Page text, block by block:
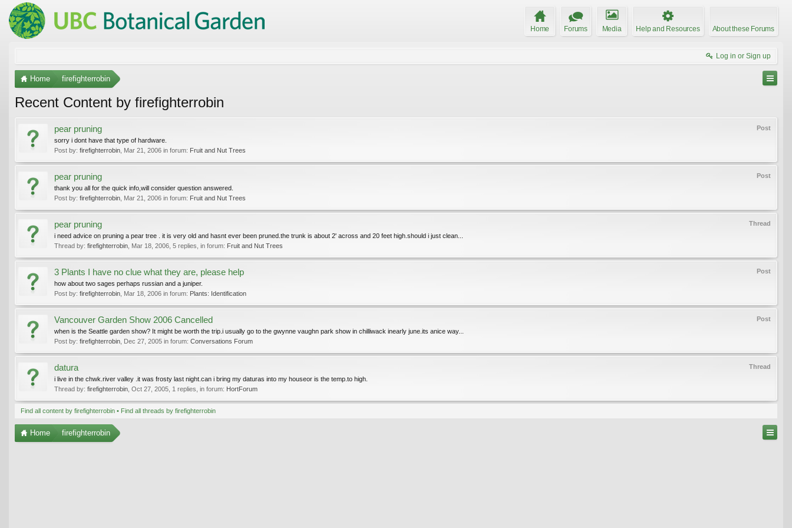
Home Forums Media Help and Resources About these Forums
Log in or Sign up
Home firefighterrobin
Recent Content by firefighterrobin
Post
pear pruning
sorry i dont have that type of hardware.
Post by: firefighterrobin Mar 21, 2006 in forum: Fruit and Nut Trees
Post
pear pruning
thank you all for the quick info,will consider question answered.
Post by: firefighterrobin Mar 21, 2006 in forum: Fruit and Nut Trees
Thread
pear pruning
i need advice on pruning a pear tree . it is very old and hasnt ever been pruned.the trunk is about 2' across and 20 feet high.should i just clean...
Thread by: firefighterrobin Mar 18, 2006 , 5 replies, in forum: Fruit and Nut Trees
Post
3 Plants I have no clue what they are, please help
how about two sages perhaps russian and a juniper.
Post by: firefighterrobin Mar 18, 2006 in forum: Plants: Identification
Post
Vancouver Garden Show 2006 Cancelled
when is the Seattle garden show? It might be worth the trip.i usually go to the gwynne vaughn park show in chilliwack inearly june.its anice way...
Post by: firefighterrobin Dec 27, 2005 in forum: Conversations Forum
Thread
datura
i live in the chwk.river valley .it was frosty last night.can i bring my daturas into my houseor is the temp.to high.
Thread by: firefighterrobin Oct 27, 2005 , 1 replies, in forum: HortForum
Find all content by firefighterrobin Find all threads by firefighterrobin
Home firefighterrobin